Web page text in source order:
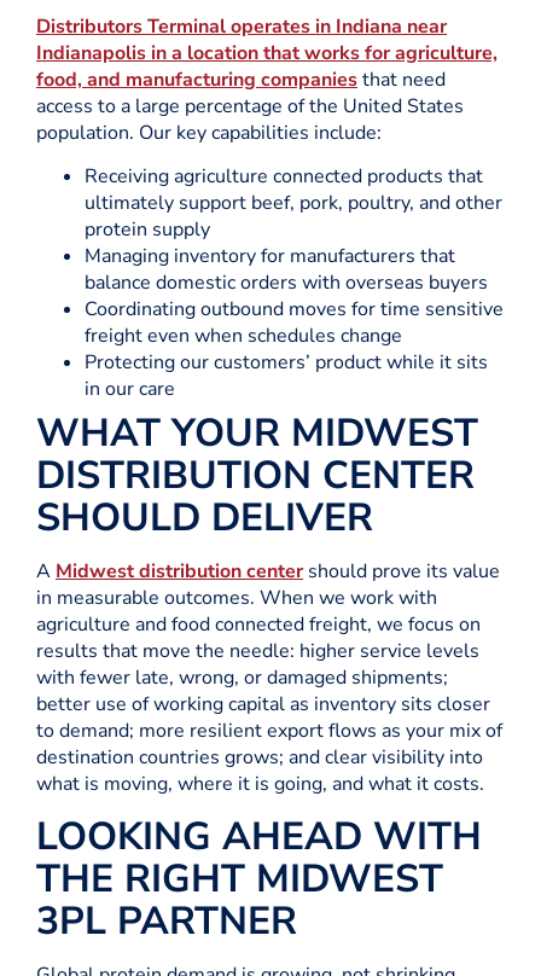
Distributors Terminal operates in Indiana near
Indianapolis in a location that works for agriculture,
food, and manufacturing companiesthat need
access to a large percentage of the United States
population. Our key capabilities include:
Receiving agriculture connected products that
ultimately support beef, pork, poultry, and other
protein supply
Managing inventory for manufacturers that
balance domestic orders with overseas buyers
Coordinating outbound moves for time sensitive
freight even when schedules change
Protecting our customers’ product while it sits
in our care
WHAT YOUR MIDWEST
DISTRIBUTION CENTER
SHOULD DELIVER
A Midwest distribution centershould prove its value
in measurable outcomes. When we work with
agriculture and food connected freight, we focus on
results that move the needle: higher service levels
with fewer late, wrong, or damaged shipments;
better use of working capital as inventory sits closer
to demand; more resilient export flows as your mix of
destination countries grows; and clear visibility into
what is moving, where it is going, and what it costs.
LOOKING AHEAD WITH
THE RIGHT MIDWEST
3PL PARTNER